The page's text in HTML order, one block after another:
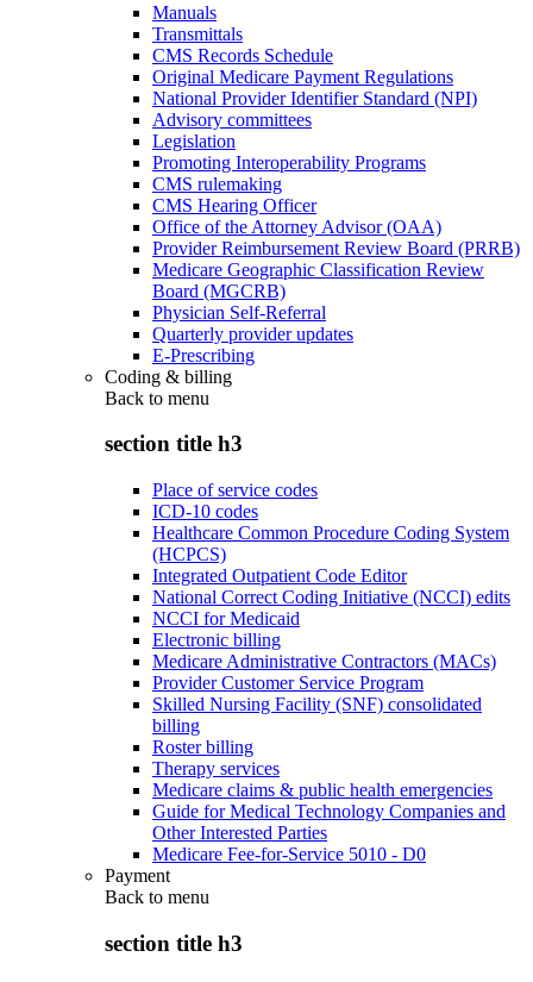
Manuals
Transmittals
CMS Records Schedule
Original Medicare Payment Regulations
National Provider Identifier Standard (NPI)
Advisory committees
Legislation
Promoting Interoperability Programs
CMS rulemaking
CMS Hearing Officer
Office of the Attorney Advisor (OAA)
Provider Reimbursement Review Board (PRRB)
Medicare Geographic Classification Review
Board (MGCRB)
Physician Self-Referral
Quarterly provider updates
E-Prescribing
Coding & billing
Back to menu
section title h3
Place of service codes
ICD-10 codes
Healthcare Common Procedure Coding System
(HCPCS)
Integrated Outpatient Code Editor
National Correct Coding Initiative (NCCI) edits
NCCI for Medicaid
Electronic billing
Medicare Administrative Contractors (MACs)
Provider Customer Service Program
Skilled Nursing Facility (SNF) consolidated
billing
Roster billing
Therapy services
Medicare claims & public health emergencies
Guide for Medical Technology Companies and
Other Interested Parties
Medicare Fee-for-Service 5010 - D0
Payment
Back to menu
section title h3